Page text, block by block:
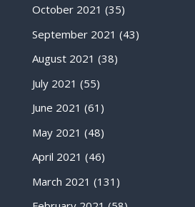
October 2021 (35)
September 2021 (43)
August 2021 (38)
July 2021 (55)
June 2021 (61)
May 2021 (48)
April 2021 (46)
March 2021 (131)